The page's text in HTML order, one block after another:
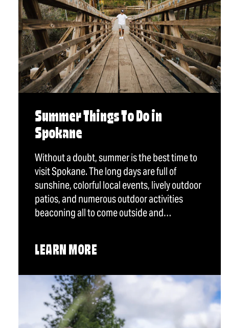
Summer Things To Do in
Spokane
Without a doubt, summer is the best time to
visit Spokane. The long days are full of
sunshine, colorful local events, lively outdoor
patios, and numerous outdoor activities
beaconing all to come outside and…
LEARN MORE